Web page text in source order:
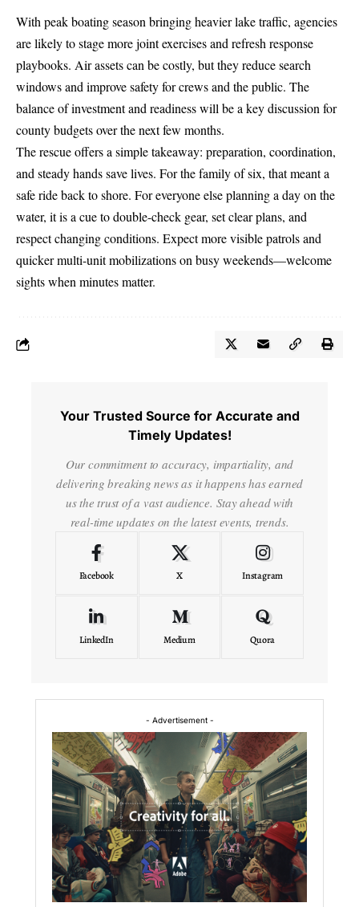
With peak boating season bringing heavier lake traffic, agencies
are likely to stage more joint exercises and refresh response
playbooks. Air assets can be costly, but they reduce search
windows and improve safety for crews and the public. The
balance of investment and readiness will be a key discussion for
county budgets over the next few months.
The rescue offers a simple takeaway: preparation, coordination,
and steady hands save lives. For the family of six, that meant a
safe ride back to shore. For everyone else planning a day on the
water, it is a cue to double-check gear, set clear plans, and
respect changing conditions. Expect more visible patrols and
quicker multi-unit mobilizations on busy weekends—welcome
sights when minutes matter.
Your Trusted Source for Accurate and
Timely Updates!
Our commitment to accuracy, impartiality, and
delivering breaking news as it happens has earned
us the trust of a vast audience. Stay ahead with
real-time updates on the latest events, trends.
Facebook X Instagram
LinkedIn Medium Quora
- Advertisement -